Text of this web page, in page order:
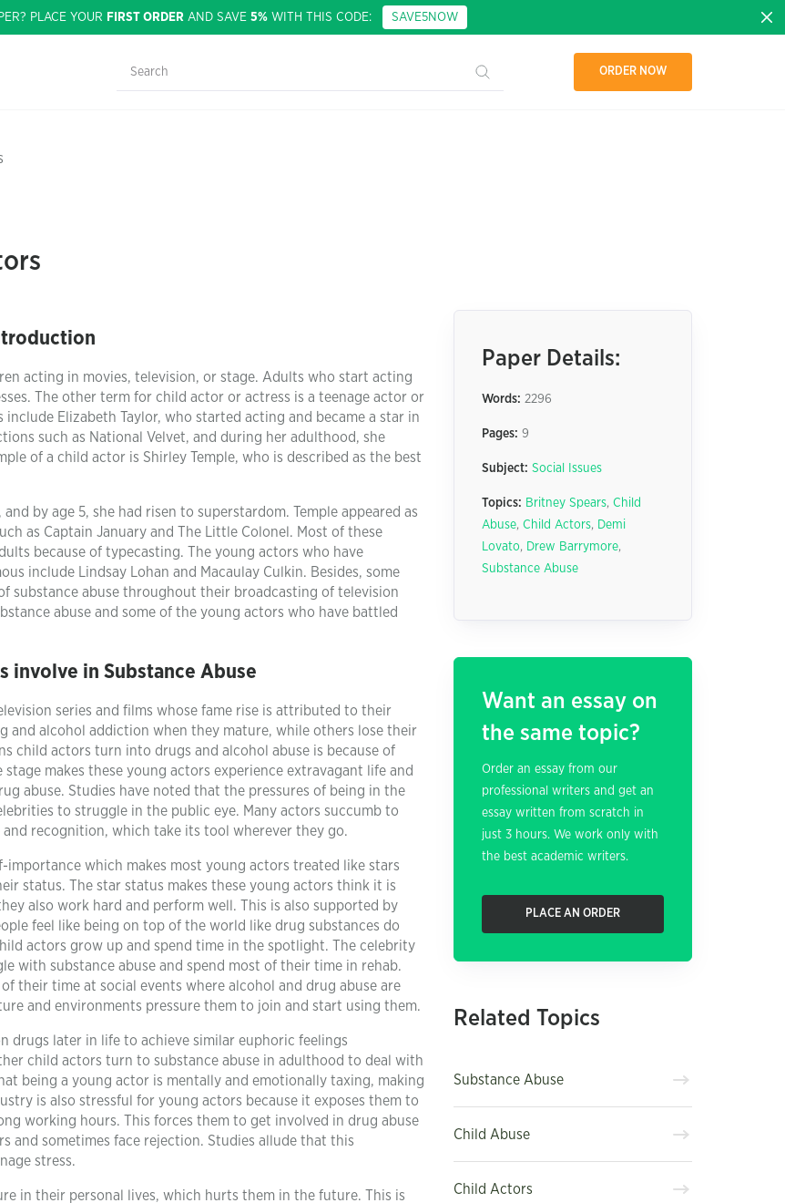
PLACE YOUR FIRST ORDER AND SAVE 5% WITH THIS CODE: SAVE5NOW
ORDER NOW
acting in movies, television, or stage. Adults who start acting
The other term for child actor or actress is a teenage actor or
Elizabeth Taylor, who started acting and became a star in
such as National Velvet, and during her adulthood, she
of a child actor is Shirley Temple, who is described as the best
by age 5, she had risen to superstardom. Temple appeared as
as Captain January and The Little Colonel. Most of these
because of typecasting. The young actors who have
include Lindsay Lohan and Macaulay Culkin. Besides, some
substance abuse throughout their broadcasting of television
abuse and some of the young actors who have battled
involve in Substance Abuse
series and films whose fame rise is attributed to their
and alcohol addiction when they mature, while others lose their
child actors turn into drugs and alcohol abuse is because of
makes these young actors experience extravagant life and
abuse. Studies have noted that the pressures of being in the
to struggle in the public eye. Many actors succumb to
recognition, which take its tool wherever they go.
which makes most young actors treated like stars
status. The star status makes these young actors think it is
also work hard and perform well. This is also supported by
feel like being on top of the world like drug substances do
actors grow up and spend time in the spotlight. The celebrity
with substance abuse and spend most of their time in rehab.
their time at social events where alcohol and drug abuse are
and environments pressure them to join and start using them.
drugs later in life to achieve similar euphoric feelings
child actors turn to substance abuse in adulthood to deal with
being a young actor is mentally and emotionally taxing, making
is also stressful for young actors because it exposes them to
working hours. This forces them to get involved in drug abuse
and sometimes face rejection. Studies allude that this
stress.
in their personal lives, which hurts them in the future. This is
Paper Details:
Words: 2296
Pages: 9
Subject: Social Issues
Topics: Britney Spears, Child
Abuse, Child Actors, Demi
Lovato, Drew Barrymore,
Substance Abuse
Want an essay on
the same topic?
Order an essay from our
professional writers and get an
essay written from scratch in
just 3 hours. We work only with
the best academic writers.
PLACE AN ORDER
Related Topics
Substance Abuse
Child Abuse
Child Actors